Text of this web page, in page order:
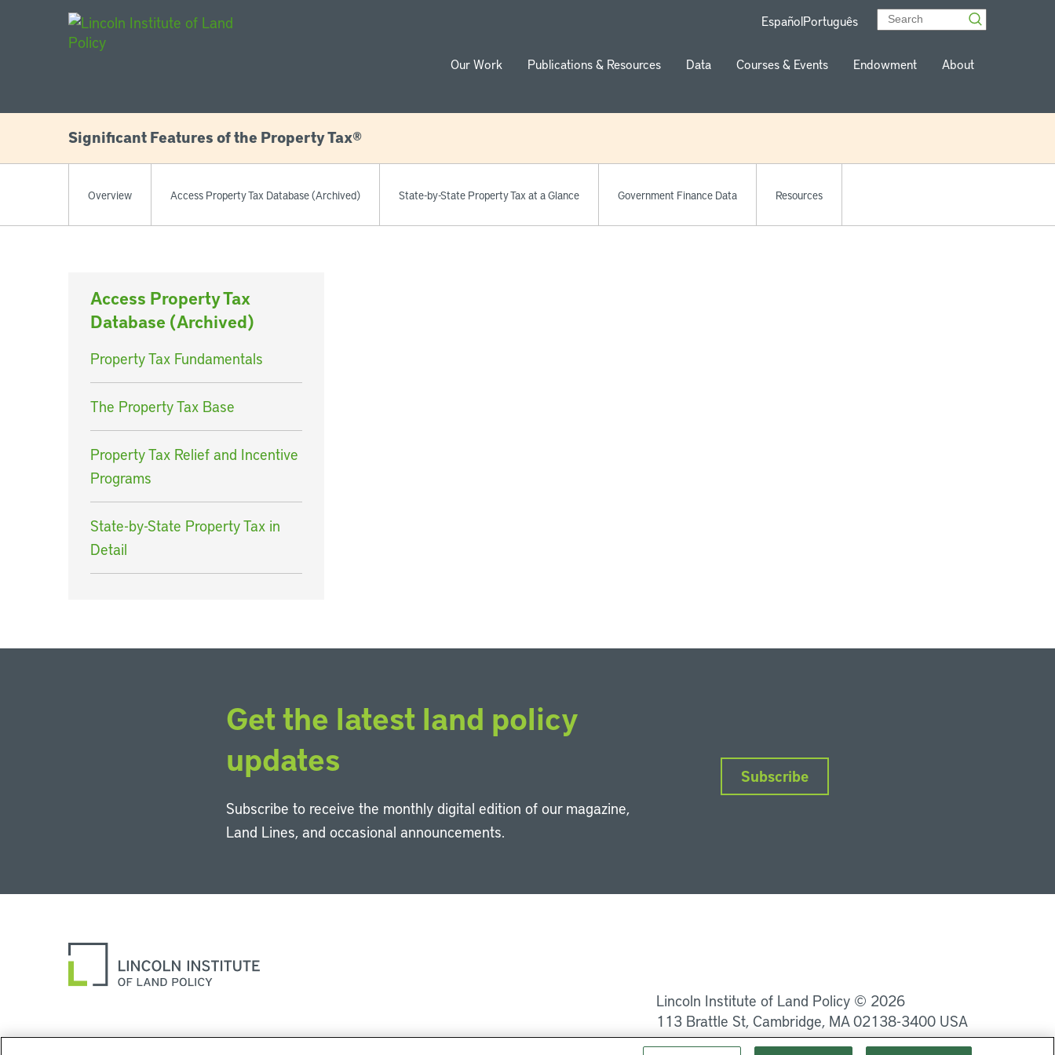
EspañolPortuguês
Our Work Publications & Resources Data Courses & Events Endowment About
Significant Features of the Property Tax®
Overview Access Property Tax Database (Archived) State-by-State Property Tax at a Glance Government Finance Data Resources
Access Property Tax
Database (Archived)
Property Tax Fundamentals
The Property Tax Base
Property Tax Relief and Incentive
Programs
State-by-State Property Tax in
Detail
Get the latest land policy
updates
Subscribe to receive the monthly digital edition of our magazine,
Land Lines, and occasional announcements.
Subscribe
Lincoln Institute of Land Policy © 2026
113 Brattle St, Cambridge, MA 02138-3400 USA